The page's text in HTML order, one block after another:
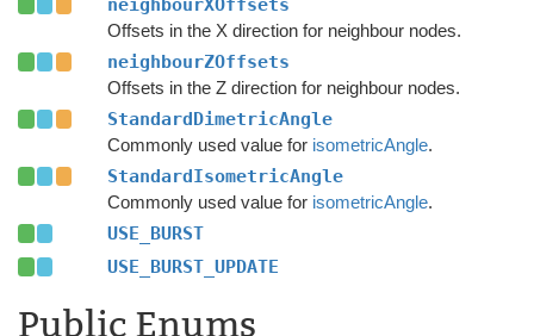
neighbourXOffsets
Offsets in the X direction for neighbour nodes.
neighbourZOffsets
Offsets in the Z direction for neighbour nodes.
StandardDimetricAngle
Commonly used value for isometricAngle.
StandardIsometricAngle
Commonly used value for isometricAngle.
USE_BURST
USE_BURST_UPDATE
Public Enums